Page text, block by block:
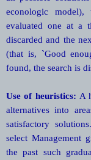
econologic model),
evaluated one at
discarded and the
(that is, `Good
found, the search is
Use of heuristics: A
alternatives into
satisfactory
select Management
the past such